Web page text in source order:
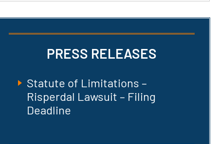
PRESS RELEASES
Statute of Limitations –
Risperdal Lawsuit – Filing
Deadline